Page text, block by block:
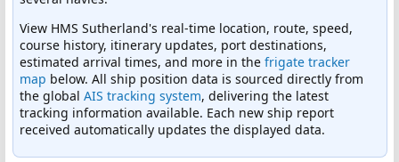
View HMS Sutherland's real-time location, route, speed,
course history, itinerary updates, port destinations,
estimated arrival times, and more in the frigate tracker
map below. All ship position data is sourced directly from
the global AIS tracking system, delivering the latest
tracking information available. Each new ship report
received automatically updates the displayed data.